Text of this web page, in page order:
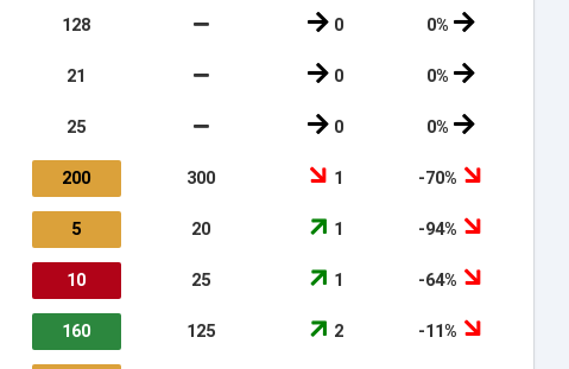
128 0 0%
21 0 0%
25 0 0%
200 300 1 -70%
5 20 1 -94%
10 25 1 -64%
160 125 2 -11%